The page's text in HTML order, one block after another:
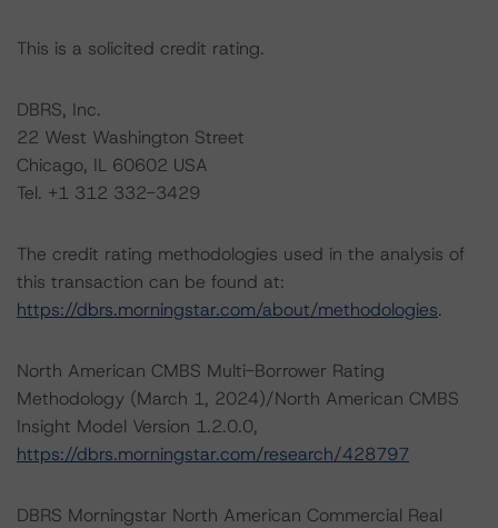
This is a solicited credit rating.
DBRS, Inc.
22 West Washington Street
Chicago, IL 60602 USA
Tel. +1 312 332-3429
The credit rating methodologies used in the analysis of
this transaction can be found at:
https://dbrs.morningstar.com/about/methodologies.
North American CMBS Multi-Borrower Rating
Methodology (March 1, 2024)/North American CMBS
Insight Model Version 1.2.0.0,
https://dbrs.morningstar.com/research/428797
DBRS Morningstar North American Commercial Real